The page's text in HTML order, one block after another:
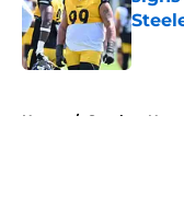
Home / Steelers News